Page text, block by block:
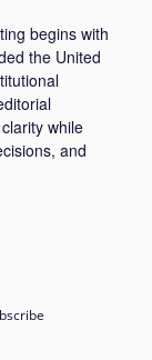
begins with
the United
while
and